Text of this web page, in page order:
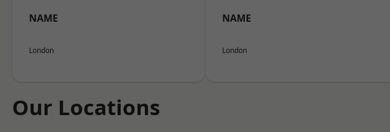
NAME
London
NAME
London
Our Locations